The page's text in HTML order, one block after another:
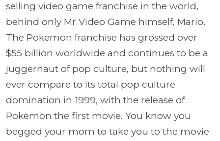
selling video game franchise in the world,
behind only Mr Video Game himself, Mario.
The Pokemon franchise has grossed over
$55 billion worldwide and continues to be a
juggernaut of pop culture, but nothing will
ever compare to its total pop culture
domination in 1999, with the release of
Pokemon the first movie. You know you
begged your mom to take you to the movie